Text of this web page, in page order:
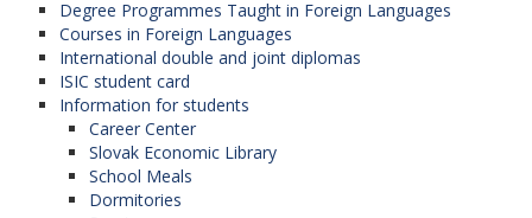
Degree Programmes Taught in Foreign Languages
Courses in Foreign Languages
International double and joint diplomas
ISIC student card
Information for students
Career Center
Slovak Economic Library
School Meals
Dormitories